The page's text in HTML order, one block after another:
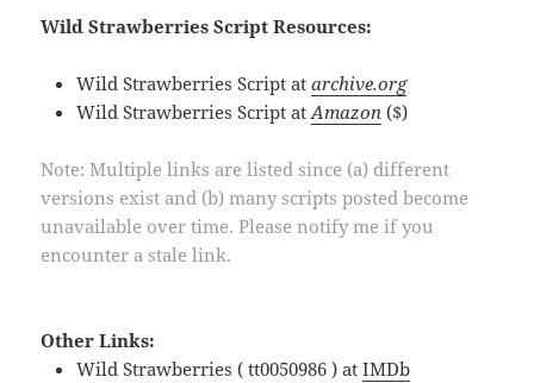
Wild Strawberries Script Resources:
Wild Strawberries Script atarchive.org
Wild Strawberries Script atAmazon ($)
Note: Multiple links are listed since (a) different
versions exist and (b) many scripts posted become
unavailable over time. Please notify me if you
encounter a stale link.
Other Links:
Wild Strawberries ( tt0050986 ) atIMDb